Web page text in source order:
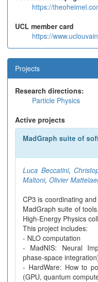
https://
UCL member card
https://
Projects
Research directions:
Particle Physics
Active projects
MadGraph suite of
Luca Beccatini,
Maltoni, Olivier
CP3 is coordinating
MadGraph suite of
High-Energy Physics
This project includes:
- NLO computation
- MadNIS: Neural
phase-space
- HardWare: How to
(GPU, quantum